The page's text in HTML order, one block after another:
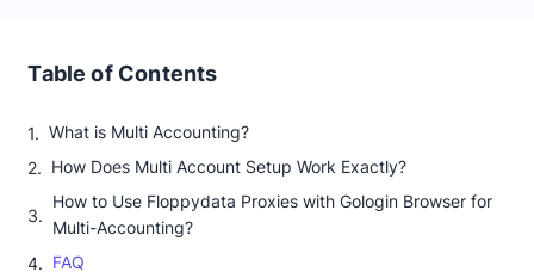
Table of Contents
What is Multi Accounting?
How Does Multi Account Setup Work Exactly?
How to Use Floppydata Proxies with Gologin Browser for
Multi-Accounting?
FAQ